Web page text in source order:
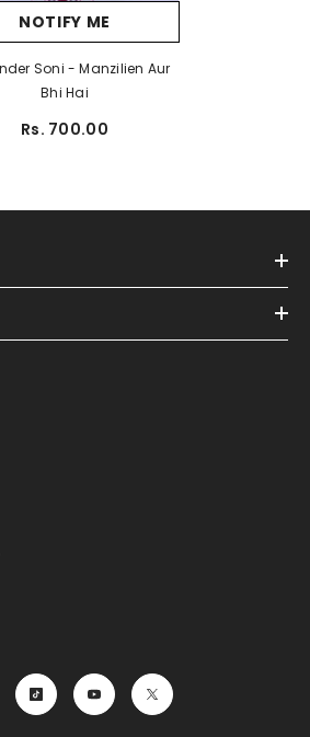
NOTIFY ME
Soni - Manzilien Aur
Bhi Hai
Rs. 700.00